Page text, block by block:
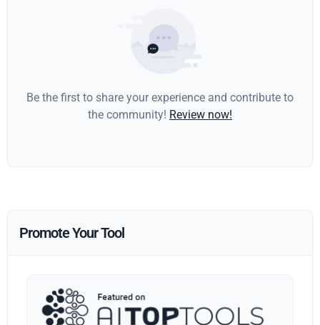
Be the first to share your experience and contribute to
the community! Review now!
Promote Your Tool